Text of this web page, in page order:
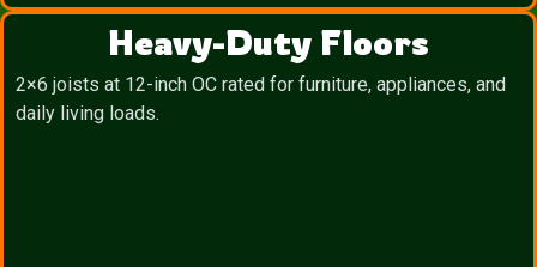
Heavy-Duty Floors
2×6 joists at 12-inch OC rated for furniture, appliances, and
daily living loads.